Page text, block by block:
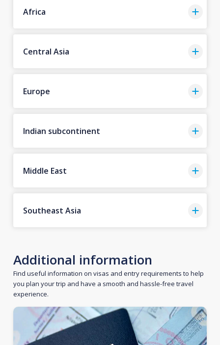
Africa
Central Asia
Europe
Indian subcontinent
Middle East
Southeast Asia
Additional information
Find useful information on visas and entry requirements to help
you plan your trip and have a smooth and hassle-free travel
experience.